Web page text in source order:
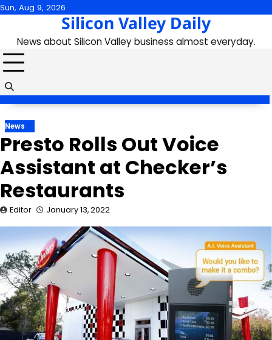
Skip
content
Sun, Aug 9, 2026
Silicon Valley Daily
News about Silicon Valley business almost everyday.
News
Presto Rolls Out Voice
Assistant at Checker’s
Restaurants
Editor January 13, 2022